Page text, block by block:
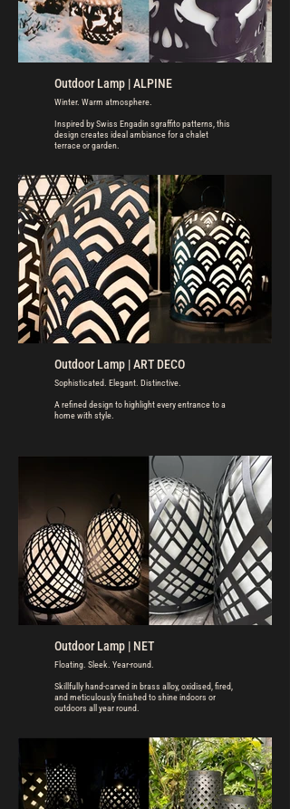
Outdoor Lamp | ALPINE
Winter. Warm atmosphere.
Inspired by Swiss Engadin sgraffito patterns, this
design creates ideal ambiance for a chalet
terrace or garden.
Outdoor Lamp | ART DECO
Sophisticated. Elegant. Distinctive.
A refined design to highlight every entrance to a
home with style.
Outdoor Lamp | NET
Floating. Sleek. Year-round.
Skillfully hand-carved in brass alloy, oxidised, fired,
and meticulously finished to shine indoors or
outdoors all year round.